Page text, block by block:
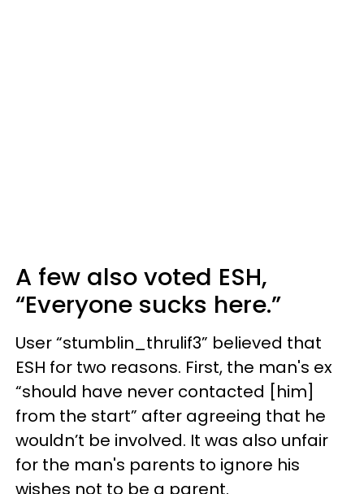
A few also voted ESH,
“Everyone sucks here.”
User “stumblin_thrulif3” believed that
ESH for two reasons. First, the man's ex
“should have never contacted [him]
from the start” after agreeing that he
wouldn’t be involved. It was also unfair
for the man's parents to ignore his
wishes not to be a parent.